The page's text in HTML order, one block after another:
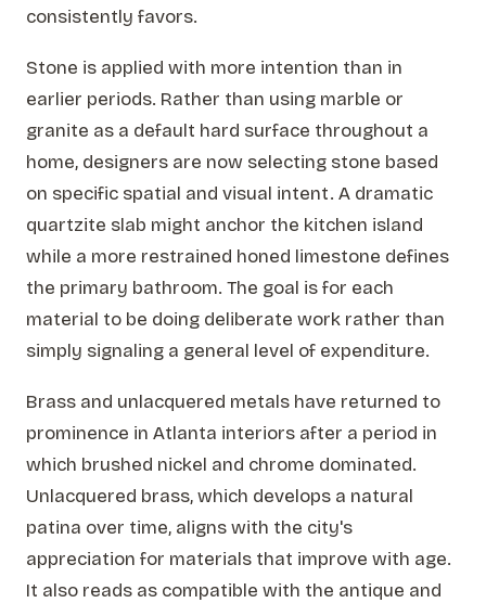
consistently favors.
Stone is applied with more intention than in
earlier periods. Rather than using marble or
granite as a default hard surface throughout a
home, designers are now selecting stone based
on specific spatial and visual intent. A dramatic
quartzite slab might anchor the kitchen island
while a more restrained honed limestone defines
the primary bathroom. The goal is for each
material to be doing deliberate work rather than
simply signaling a general level of expenditure.
Brass and unlacquered metals have returned to
prominence in Atlanta interiors after a period in
which brushed nickel and chrome dominated.
Unlacquered brass, which develops a natural
patina over time, aligns with the city's
appreciation for materials that improve with age.
It also reads as compatible with the antique and